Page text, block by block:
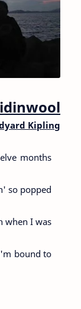
Kipling
months
so popped
when I was
bound to